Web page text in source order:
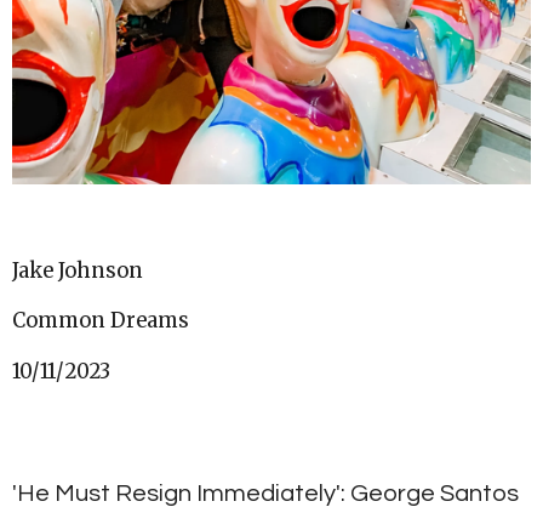
Jake Johnson
Common Dreams
10/11/2023
'He Must Resign Immediately': George Santos